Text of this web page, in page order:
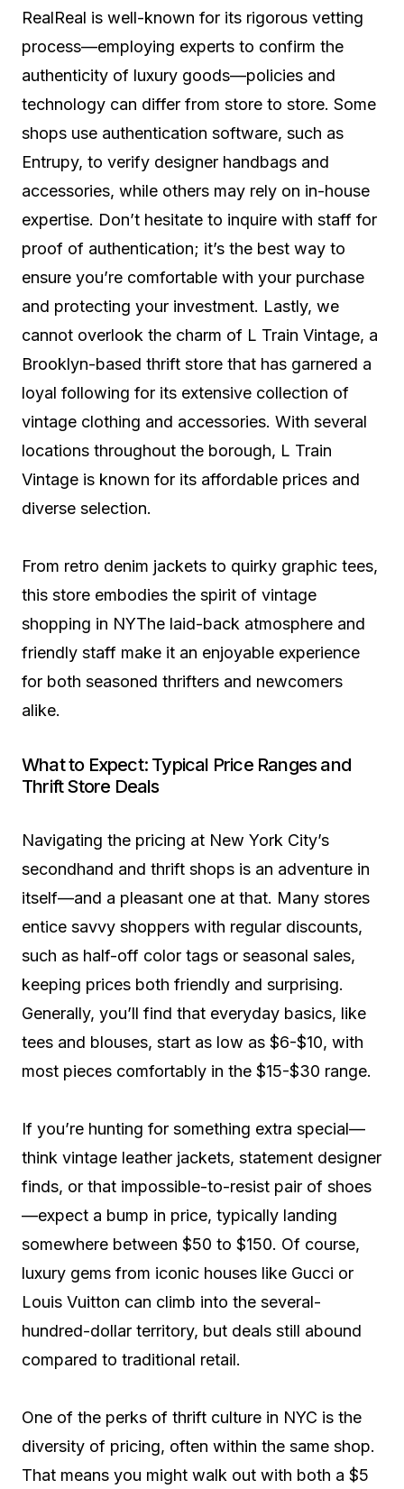
RealReal is well-known for its rigorous vetting
process—employing experts to confirm the
authenticity of luxury goods—policies and
technology can differ from store to store. Some
shops use authentication software, such as
Entrupy, to verify designer handbags and
accessories, while others may rely on in-house
expertise. Don’t hesitate to inquire with staff for
proof of authentication; it’s the best way to
ensure you’re comfortable with your purchase
and protecting your investment. Lastly, we
cannot overlook the charm of L Train Vintage, a
Brooklyn-based thrift store that has garnered a
loyal following for its extensive collection of
vintage clothing and accessories. With several
locations throughout the borough, L Train
Vintage is known for its affordable prices and
diverse selection.
From retro denim jackets to quirky graphic tees,
this store embodies the spirit of vintage
shopping in NYThe laid-back atmosphere and
friendly staff make it an enjoyable experience
for both seasoned thrifters and newcomers
alike.
What to Expect: Typical Price Ranges and
Thrift Store Deals
Navigating the pricing at New York City’s
secondhand and thrift shops is an adventure in
itself—and a pleasant one at that. Many stores
entice savvy shoppers with regular discounts,
such as half-off color tags or seasonal sales,
keeping prices both friendly and surprising.
Generally, you’ll find that everyday basics, like
tees and blouses, start as low as $6-$10, with
most pieces comfortably in the $15-$30 range.
If you’re hunting for something extra special—
think vintage leather jackets, statement designer
finds, or that impossible-to-resist pair of shoes
—expect a bump in price, typically landing
somewhere between $50 to $150. Of course,
luxury gems from iconic houses like Gucci or
Louis Vuitton can climb into the several-
hundred-dollar territory, but deals still abound
compared to traditional retail.
One of the perks of thrift culture in NYC is the
diversity of pricing, often within the same shop.
That means you might walk out with both a $5